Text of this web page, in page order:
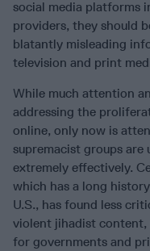
social media platforms
providers, they should
blatantly misleading
television and print
While much attention
addressing the
online, only now is
supremacist groups are
extremely effectively.
which has a long
U.S., has found less
violent jihadist content,
for governments and